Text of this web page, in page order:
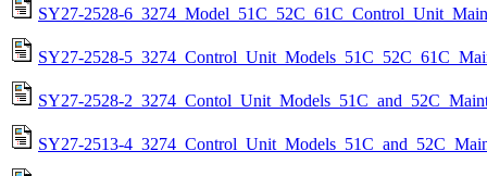
SY27-2528-
SY27-2528-
SY27-2528-
SY27-2513-